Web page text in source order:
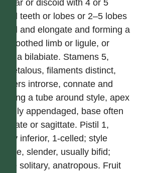
tubular or discoid with 4 or 5
equal teeth or lobes or 2–5 lobes
fused and elongate and forming a
2–5 toothed limb or ligule, or
corolla bilabiate. Stamens 5,
epipetalous, filaments distinct,
anthers introrse, connate and
forming a tube around style, apex
usually appendaged, base often
caudate or sagittate. Pistil 1,
ovary inferior, 1-celled; style
simple, slender, usually bifid;
ovule solitary, anatropous. Fruit